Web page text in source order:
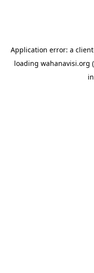
Application error: a client
loading wahanavisi.org